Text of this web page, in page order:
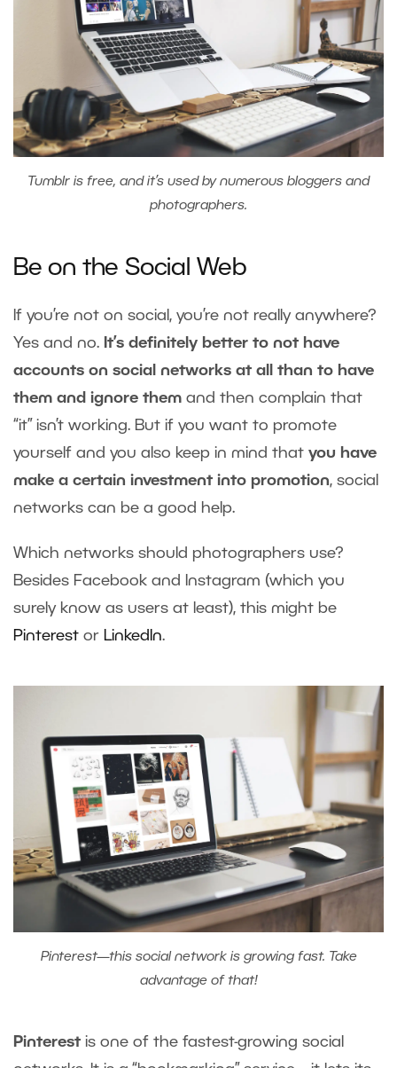
Tumblr is free, and it’s used by numerous bloggers and
photographers.
Be on the Social Web
If you’re not on social, you’re not really anywhere?
Yes and no. It’s definitely better to not have
accounts on social networks at all than to have
them and ignore them and then complain that
“it” isn’t working. But if you want to promote
yourself and you also keep in mind that you have
make a certain investment into promotion, social
networks can be a good help.
Which networks should photographers use?
Besides Facebook and Instagram (which you
surely know as users at least), this might be
Pinterest or LinkedIn.
Pinterest—this social network is growing fast. Take
advantage of that!
Pinterest is one of the fastest-growing social